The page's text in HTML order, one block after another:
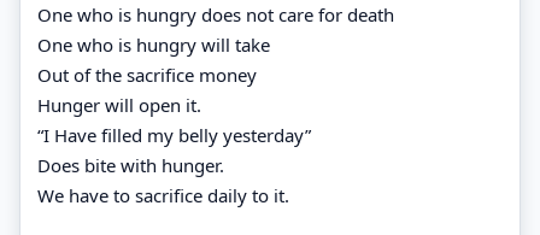
One who is hungry does not care for death
One who is hungry will take
Out of the sacrifice money
Hunger will open it.
“I Have filled my belly yesterday”
Does bite with hunger.
We have to sacrifice daily to it.